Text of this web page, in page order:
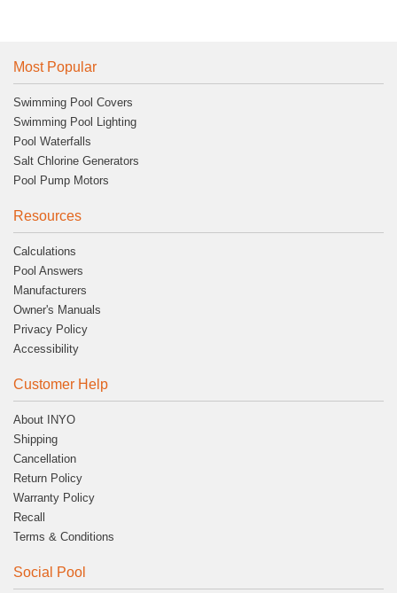
Most Popular
Swimming Pool Covers
Swimming Pool Lighting
Pool Waterfalls
Salt Chlorine Generators
Pool Pump Motors
Resources
Calculations
Pool Answers
Manufacturers
Owner's Manuals
Privacy Policy
Accessibility
Customer Help
About INYO
Shipping
Cancellation
Return Policy
Warranty Policy
Recall
Terms & Conditions
Social Pool